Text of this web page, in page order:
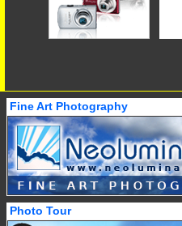
Fine Art Photography
Photo Tour